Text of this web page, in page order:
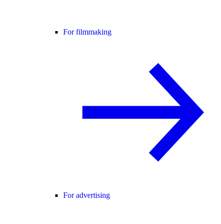
For filmmaking
For advertising